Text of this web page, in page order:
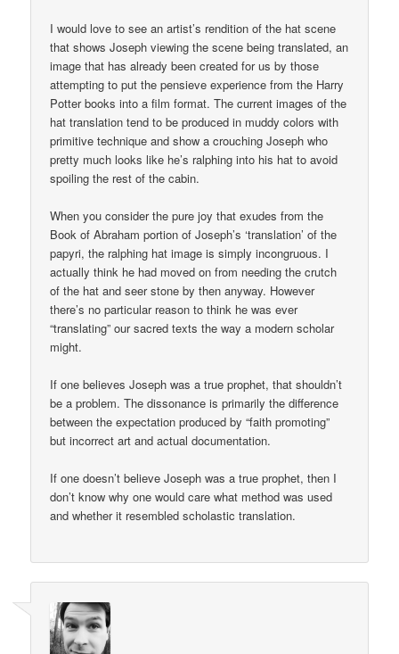
I would love to see an artist’s rendition of the hat scene
that shows Joseph viewing the scene being translated, an
image that has already been created for us by those
attempting to put the pensieve experience from the Harry
Potter books into a film format. The current images of the
hat translation tend to be produced in muddy colors with
primitive technique and show a crouching Joseph who
pretty much looks like he’s ralphing into his hat to avoid
spoiling the rest of the cabin.
When you consider the pure joy that exudes from the
Book of Abraham portion of Joseph’s ‘translation’ of the
papyri, the ralphing hat image is simply incongruous. I
actually think he had moved on from needing the crutch
of the hat and seer stone by then anyway. However
there’s no particular reason to think he was ever
“translating” our sacred texts the way a modern scholar
might.
If one believes Joseph was a true prophet, that shouldn’t
be a problem. The dissonance is primarily the difference
between the expectation produced by “faith promoting”
but incorrect art and actual documentation.
If one doesn’t believe Joseph was a true prophet, then I
don’t know why one would care what method was used
and whether it resembled scholastic translation.